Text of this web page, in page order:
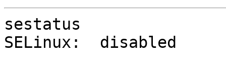
sestatus
SELinux:  disabled